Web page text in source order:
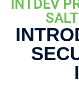
INTDEV